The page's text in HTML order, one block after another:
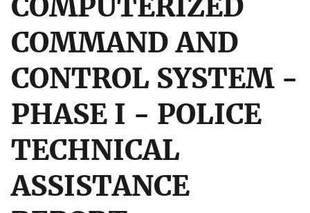
COMMAND AND
CONTROL SYSTEM -
PHASE I - POLICE
TECHNICAL
ASSISTANCE